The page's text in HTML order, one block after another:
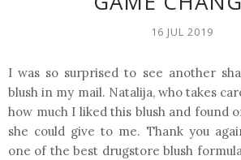
16 JUL 2019
I was so surprised to see another
blush in my mail. Natalija, who takes
how much I liked this blush and found
she could give to me. Thank you
one of the best drugstore blush